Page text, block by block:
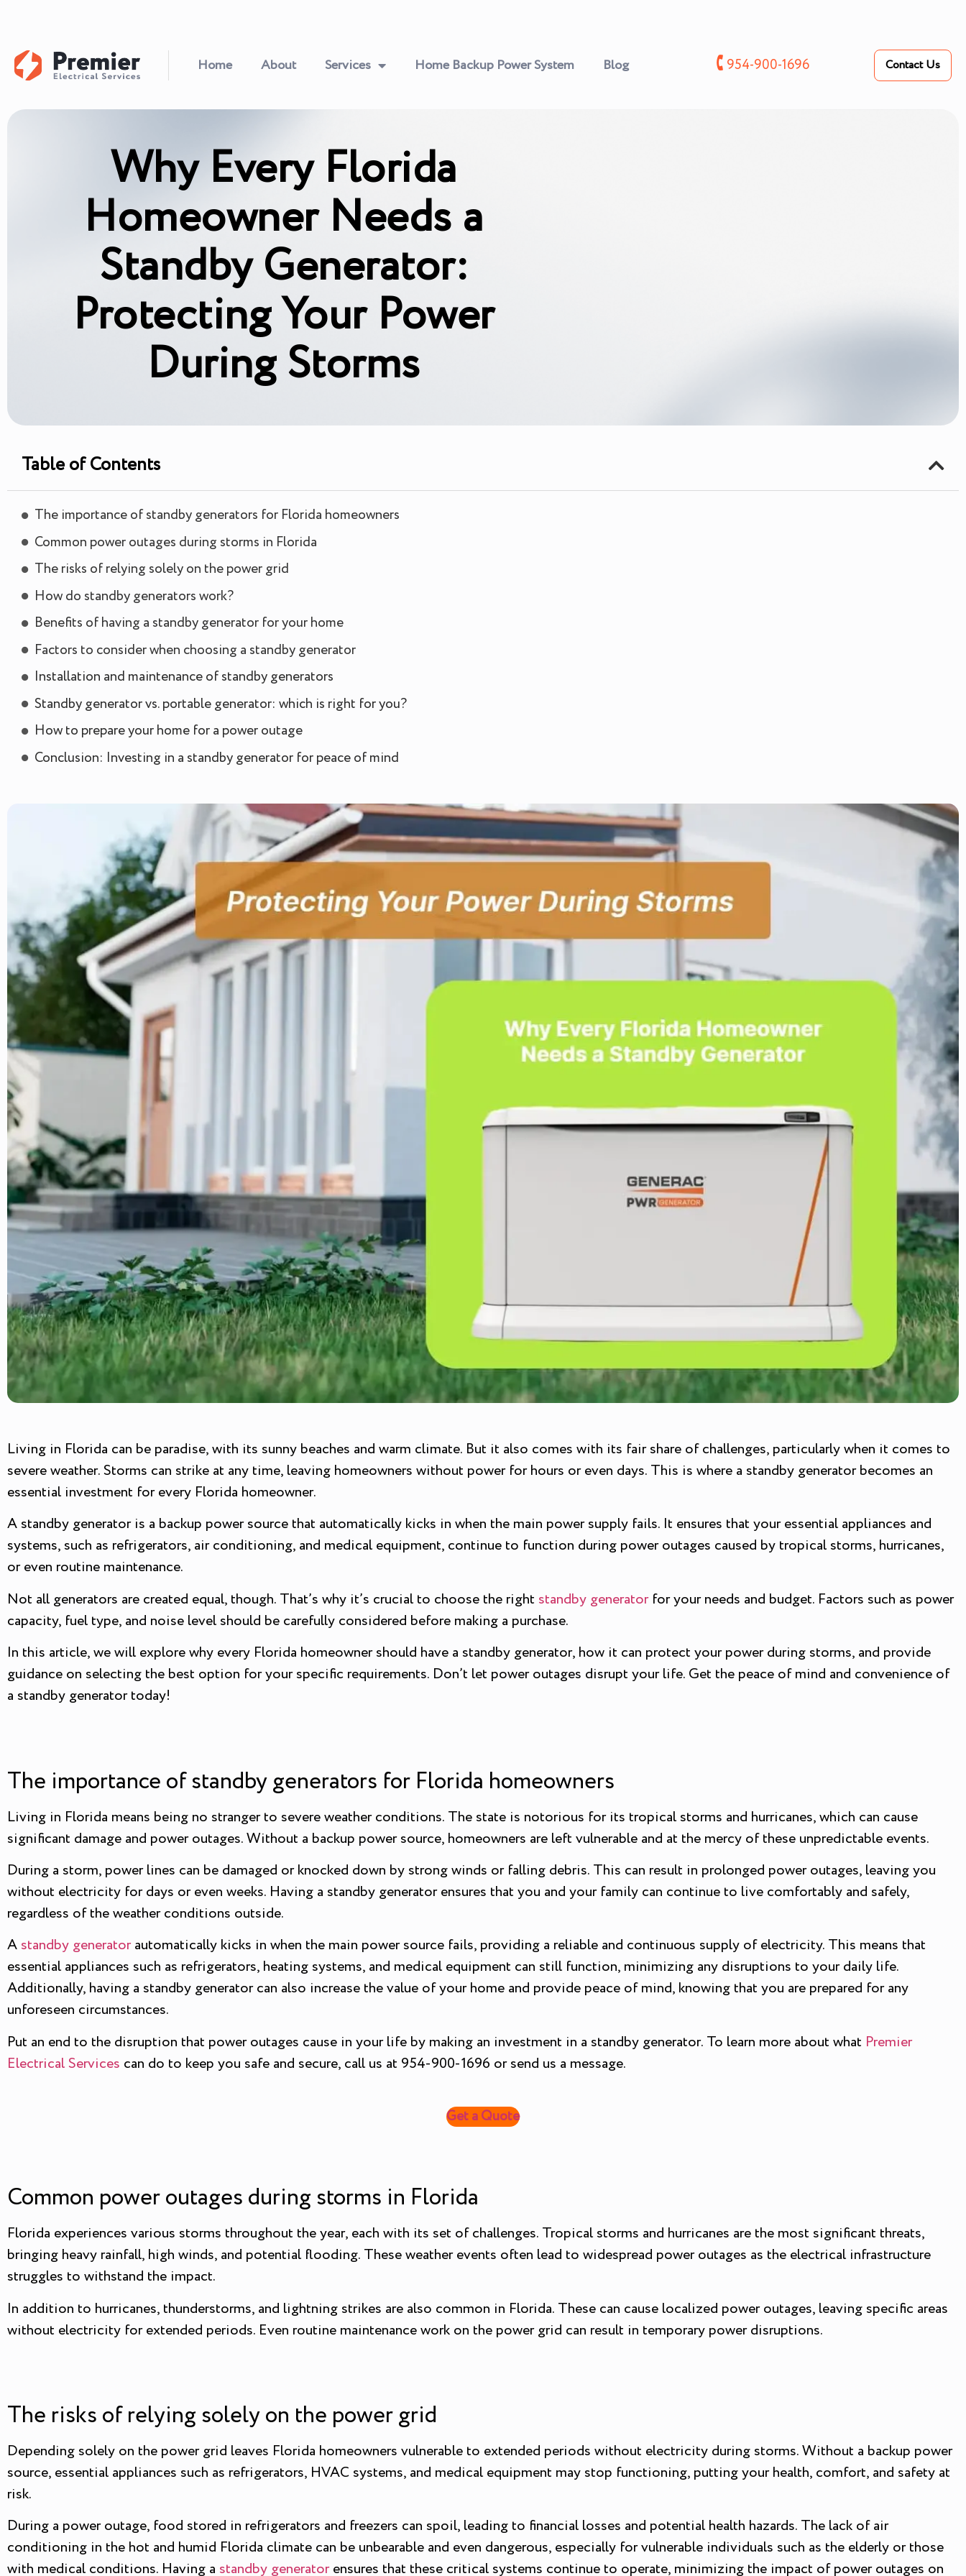
Home About Services Home Backup Power System Blog 🕻 954-900-1696 Contact Us
Why Every Florida
Homeowner Needs a
Standby Generator:
Protecting Your Power
During Storms
Table of Contents
The importance of standby generators for Florida homeowners
Common power outages during storms in Florida
The risks of relying solely on the power grid
How do standby generators work?
Benefits of having a standby generator for your home
Factors to consider when choosing a standby generator
Installation and maintenance of standby generators
Standby generator vs. portable generator: which is right for you?
How to prepare your home for a power outage
Conclusion: Investing in a standby generator for peace of mind
Living in Florida can be paradise, with its sunny beaches and warm climate. But it also comes with its fair share of challenges, particularly when it comes to
severe weather. Storms can strike at any time, leaving homeowners without power for hours or even days. This is where a standby generator becomes an
essential investment for every Florida homeowner.
A standby generator is a backup power source that automatically kicks in when the main power supply fails. It ensures that your essential appliances and
systems, such as refrigerators, air conditioning, and medical equipment, continue to function during power outages caused by tropical storms, hurricanes,
or even routine maintenance.
Not all generators are created equal, though. That’s why it’s crucial to choose the right standby generatorfor your needs and budget. Factors such as power
capacity, fuel type, and noise level should be carefully considered before making a purchase.
In this article, we will explore why every Florida homeowner should have a standby generator, how it can protect your power during storms, and provide
guidance on selecting the best option for your specific requirements. Don’t let power outages disrupt your life. Get the peace of mind and convenience of
a standby generator today!
The importance of standby generators for Florida homeowners
Living in Florida means being no stranger to severe weather conditions. The state is notorious for its tropical storms and hurricanes, which can cause
significant damage and power outages. Without a backup power source, homeowners are left vulnerable and at the mercy of these unpredictable events.
During a storm, power lines can be damaged or knocked down by strong winds or falling debris. This can result in prolonged power outages, leaving you
without electricity for days or even weeks. Having a standby generator ensures that you and your family can continue to live comfortably and safely,
regardless of the weather conditions outside.
A standby generatorautomatically kicks in when the main power source fails, providing a reliable and continuous supply of electricity. This means that
essential appliances such as refrigerators, heating systems, and medical equipment can still function, minimizing any disruptions to your daily life.
Additionally, having a standby generator can also increase the value of your home and provide peace of mind, knowing that you are prepared for any
unforeseen circumstances.
Put an end to the disruption that power outages cause in your life by making an investment in a standby generator. To learn more about what Premier
Electrical Services can do to keep you safe and secure, call us at 954-900-1696 or send us a message.
Get a Quote
Common power outages during storms in Florida
Florida experiences various storms throughout the year, each with its set of challenges. Tropical storms and hurricanes are the most significant threats,
bringing heavy rainfall, high winds, and potential flooding. These weather events often lead to widespread power outages as the electrical infrastructure
struggles to withstand the impact.
In addition to hurricanes, thunderstorms, and lightning strikes are also common in Florida. These can cause localized power outages, leaving specific areas
without electricity for extended periods. Even routine maintenance work on the power grid can result in temporary power disruptions.
The risks of relying solely on the power grid
Depending solely on the power grid leaves Florida homeowners vulnerable to extended periods without electricity during storms. Without a backup power
source, essential appliances such as refrigerators, HVAC systems, and medical equipment may stop functioning, putting your health, comfort, and safety at
risk.
During a power outage, food stored in refrigerators and freezers can spoil, leading to financial losses and potential health hazards. The lack of air
conditioning in the hot and humid Florida climate can be unbearable and even dangerous, especially for vulnerable individuals such as the elderly or those
with medical conditions. Having a standby generatorensures that these critical systems continue to operate, minimizing the impact of power outages on